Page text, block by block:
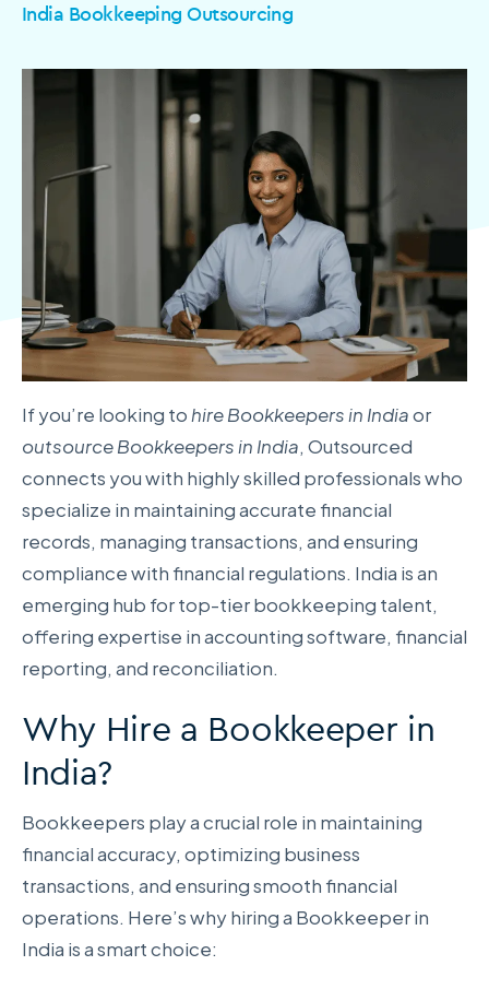
India Bookkeeping Outsourcing
If you’re looking to hire Bookkeepers in Indiaor
outsource Bookkeepers in India, Outsourced
connects you with highly skilled professionals who
specialize in maintaining accurate financial
records, managing transactions, and ensuring
compliance with financial regulations. India is an
emerging hub for top-tier bookkeeping talent,
offering expertise in accounting software, financial
reporting, and reconciliation.
Why Hire a Bookkeeper in
India?
Bookkeepers play a crucial role in maintaining
financial accuracy, optimizing business
transactions, and ensuring smooth financial
operations. Here’s why hiring a Bookkeeper in
India is a smart choice: